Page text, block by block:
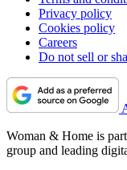
Privacy policy
Cookies policy
Careers
Do not sell or
Woman & Home is
group and leading